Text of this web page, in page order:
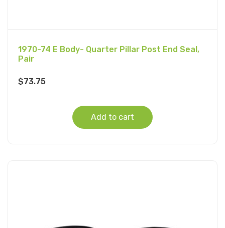
1970-74 E Body- Quarter Pillar Post End Seal,
Pair
$73.75
Add to cart